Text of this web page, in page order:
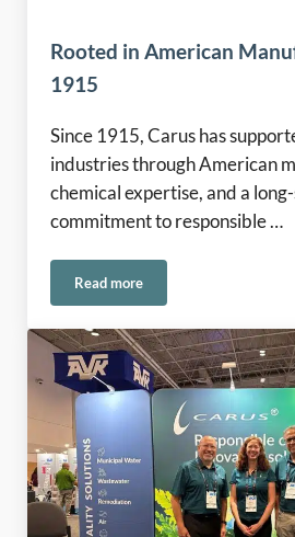
Rooted in American
1915
Since 1915, Carus has
industries through American
chemical expertise, and a
commitment to responsible …
Read moreRooted in American